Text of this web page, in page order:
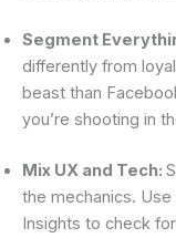
Segment
differently from
beast than
you’re shooting in
Mix UX and Tech:
the mechanics.
Insights to check